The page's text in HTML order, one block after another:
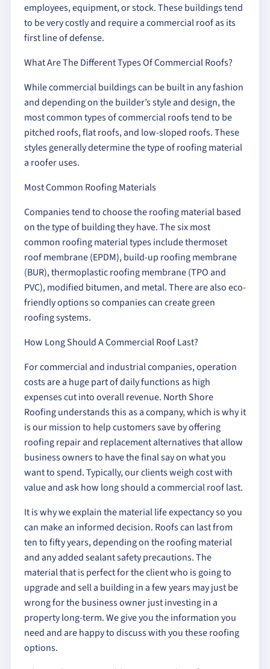
employees, equipment, or stock. These buildings tend
to be very costly and require a commercial roof as its
first line of defense.
What Are The Different Types Of Commercial Roofs?
While commercial buildings can be built in any fashion
and depending on the builder’s style and design, the
most common types of commercial roofs tend to be
pitched roofs, flat roofs, and low-sloped roofs. These
styles generally determine the type of roofing material
a roofer uses.
Most Common Roofing Materials
Companies tend to choose the roofing material based
on the type of building they have. The six most
common roofing material types include thermoset
roof membrane (EPDM), build-up roofing membrane
(BUR), thermoplastic roofing membrane (TPO and
PVC), modified bitumen, and metal. There are also eco-
friendly options so companies can create green
roofing systems.
How Long Should A Commercial Roof Last?
For commercial and industrial companies, operation
costs are a huge part of daily functions as high
expenses cut into overall revenue. North Shore
Roofing understands this as a company, which is why it
is our mission to help customers save by offering
roofing repair and replacement alternatives that allow
business owners to have the final say on what you
want to spend. Typically, our clients weigh cost with
value and ask how long should a commercial roof last.
It is why we explain the material life expectancy so you
can make an informed decision. Roofs can last from
ten to fifty years, depending on the roofing material
and any added sealant safety precautions. The
material that is perfect for the client who is going to
upgrade and sell a building in a few years may just be
wrong for the business owner just investing in a
property long-term. We give you the information you
need and are happy to discuss with you these roofing
options.